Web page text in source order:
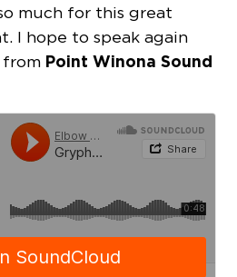
much for this great
I hope to speak again
from Point Winona Sound